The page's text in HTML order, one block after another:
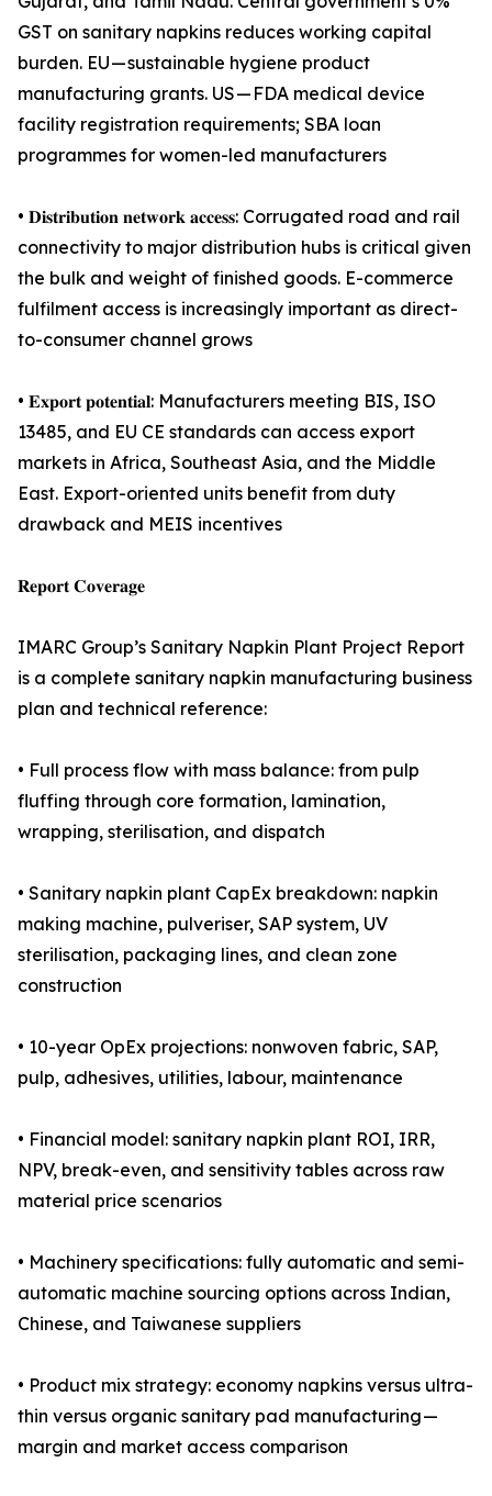
GST on sanitary napkins reduces working capital
burden. EU — sustainable hygiene product
manufacturing grants. US — FDA medical device
facility registration requirements; SBA loan
programmes for women-led manufacturers
• 𝐃𝐢𝐬𝐭𝐫𝐢𝐛𝐮𝐭𝐢𝐨𝐧 𝐧𝐞𝐭𝐰𝐨𝐫𝐤 𝐚𝐜𝐜𝐞𝐬𝐬: Corrugated road and rail
connectivity to major distribution hubs is critical given
the bulk and weight of finished goods. E-commerce
fulfilment access is increasingly important as direct-
to-consumer channel grows
• 𝐄𝐱𝐩𝐨𝐫𝐭 𝐩𝐨𝐭𝐞𝐧𝐭𝐢𝐚𝐥: Manufacturers meeting BIS, ISO
13485, and EU CE standards can access export
markets in Africa, Southeast Asia, and the Middle
East. Export-oriented units benefit from duty
drawback and MEIS incentives
𝐑𝐞𝐩𝐨𝐫𝐭 𝐂𝐨𝐯𝐞𝐫𝐚𝐠𝐞
IMARC Group’s Sanitary Napkin Plant Project Report
is a complete sanitary napkin manufacturing business
plan and technical reference:
• Full process flow with mass balance: from pulp
fluffing through core formation, lamination,
wrapping, sterilisation, and dispatch
• Sanitary napkin plant CapEx breakdown: napkin
making machine, pulveriser, SAP system, UV
sterilisation, packaging lines, and clean zone
construction
• 10-year OpEx projections: nonwoven fabric, SAP,
pulp, adhesives, utilities, labour, maintenance
• Financial model: sanitary napkin plant ROI, IRR,
NPV, break-even, and sensitivity tables across raw
material price scenarios
• Machinery specifications: fully automatic and semi-
automatic machine sourcing options across Indian,
Chinese, and Taiwanese suppliers
• Product mix strategy: economy napkins versus ultra-
thin versus organic sanitary pad manufacturing —
margin and market access comparison